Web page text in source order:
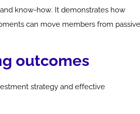
and know-how. It demonstrates how
can move members from passive
outcomes
strategy and effective